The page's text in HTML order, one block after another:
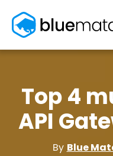
MONITORING
AWS monitoring
Kubernetes monitoring
Serverless monitoring
Top 4
API
ByBlue